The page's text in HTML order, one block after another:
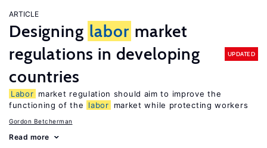
ARTICLE
Designing labor market
regulations in developing
countries
UPDATED
Labor market regulation should aim to improve the
functioning of the
labor market while protecting workers
Gordon Betcherman
Read more